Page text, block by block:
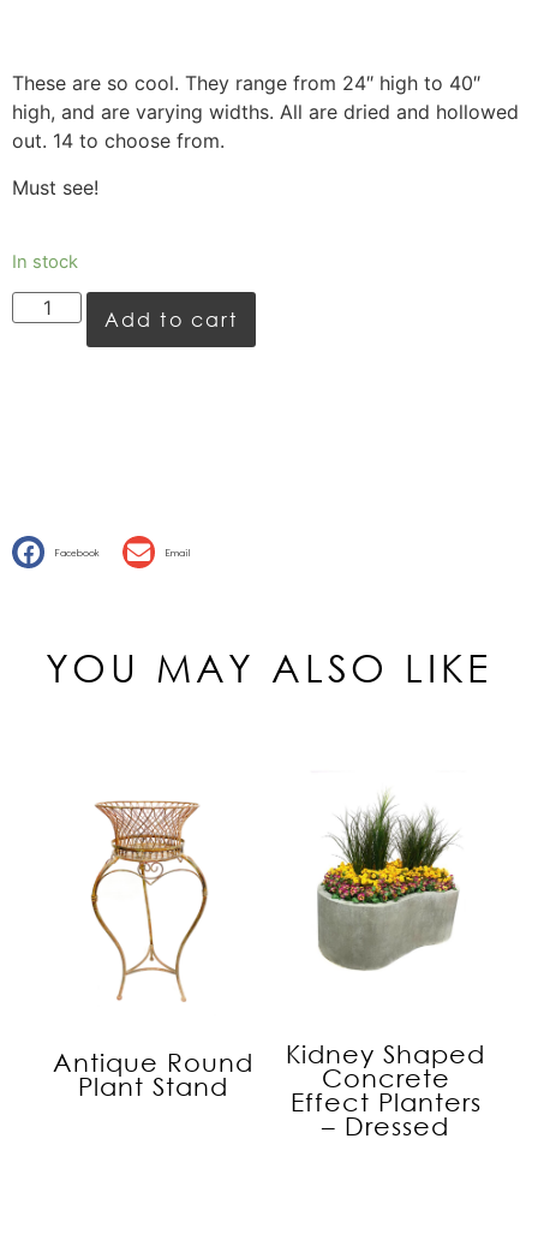
These are so cool. They range from 24″ high to 40″
high, and are varying widths. All are dried and hollowed
out. 14 to choose from.
Must see!
In stock
Add to cart
Facebook Email
YOU MAY ALSO LIKE
Antique Round
Plant Stand
Kidney Shaped
Concrete
Effect Planters
– Dressed